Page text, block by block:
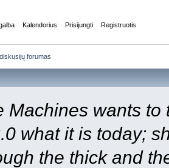
Kalendorius Prisijungti Registruotis
forumas
Machines wants
what it is today;
the thick and